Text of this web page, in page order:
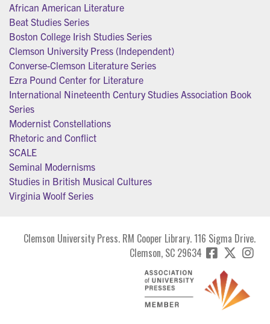
African American Literature
Beat Studies Series
Boston College Irish Studies Series
Clemson University Press (Independent)
Converse-Clemson Literature Series
Ezra Pound Center for Literature
International Nineteenth Century Studies Association Book
Series
Modernist Constellations
Rhetoric and Conflict
SCALE
Seminal Modernisms
Studies in British Musical Cultures
Virginia Woolf Series
Clemson University Press. RM Cooper Library. 116 Sigma Drive.
Clemson, SC 29634